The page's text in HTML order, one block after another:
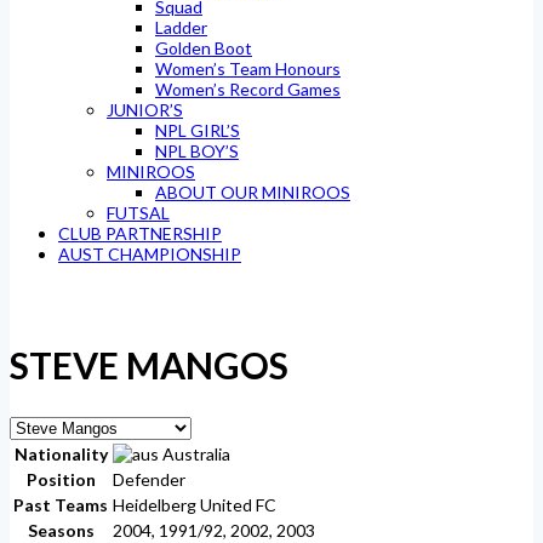
Squad
Ladder
Golden Boot
Women’s Team Honours
Women’s Record Games
JUNIOR’S
NPL GIRL’S
NPL BOY’S
MINIROOS
ABOUT OUR MINIROOS
FUTSAL
CLUB PARTNERSHIP
AUST CHAMPIONSHIP
STEVE MANGOS
Nationality
Australia
Position
Defender
Past Teams Heidelberg United FC
Seasons
2004, 1991/92, 2002, 2003